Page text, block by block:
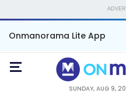
Onmanorama Lite App
SUNDAY, AUG 9,